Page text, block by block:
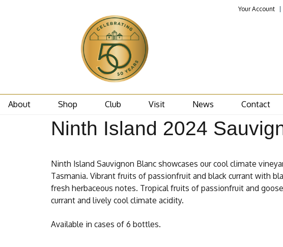
Your Account
About Shop Club Visit News Contact
Ninth Island 2024
Ninth Island Sauvignon Blanc showcases our cool climate
Tasmania. Vibrant fruits of passionfruit and black currant with
fresh herbaceous notes. Tropical fruits of passionfruit and
currant and lively cool climate acidity.
Available in cases of 6 bottles.